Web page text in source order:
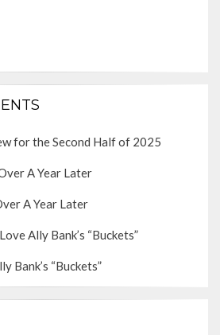
for the Second Half of 2025
A Year Later
A Year Later
Ally Bank’s “Buckets”
Bank’s “Buckets”